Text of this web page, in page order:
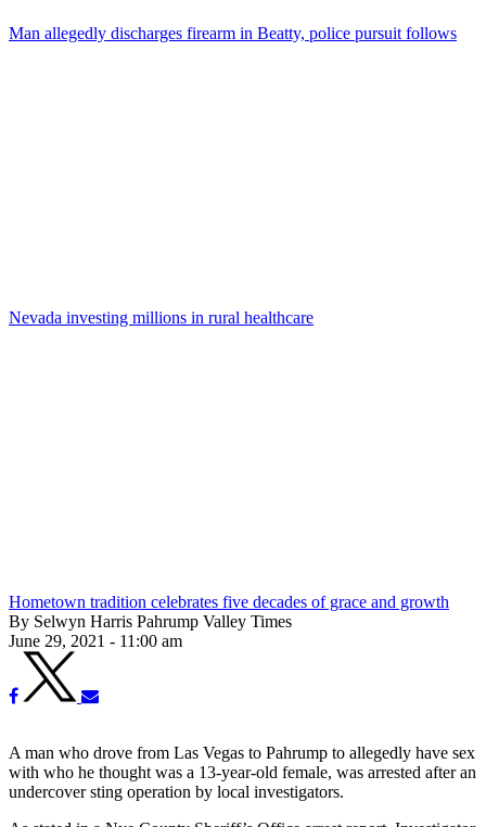
Man allegedly discharges firearm in Beatty, police pursuit follows
Nevada investing millions in rural healthcare
Hometown tradition celebrates five decades of grace and growth
By Selwyn Harris Pahrump Valley Times
June 29, 2021 - 11:00 am
A man who drove from Las Vegas to Pahrump to allegedly have sex
with who he thought was a 13-year-old female, was arrested after an
undercover sting operation by local investigators.